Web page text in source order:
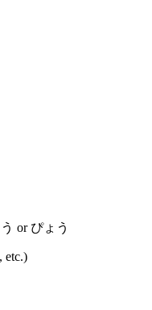
or ぴょう
etc.)